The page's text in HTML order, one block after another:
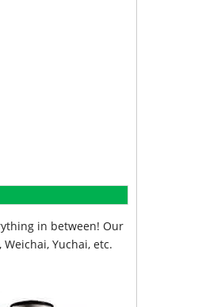
in between! Our
Yuchai, etc.